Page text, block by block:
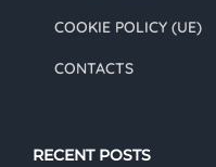
COOKIE POLICY (UE)
CONTACTS
RECENT POSTS